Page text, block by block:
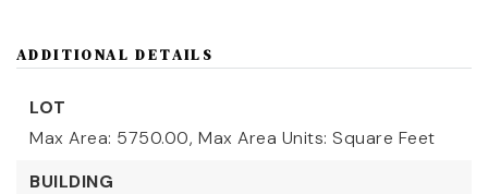
ADDITIONAL DETAILS
LOT
Max Area: 5750.00, Max Area Units: Square Feet
BUILDING